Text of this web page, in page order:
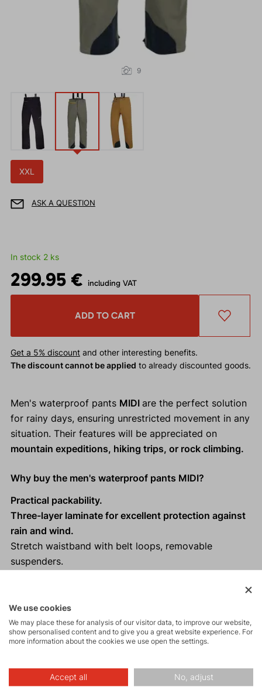
9
XXL
ASK A QUESTION
In stock 2 ks
299.95 € including VAT
ADD TO CART
Get a 5% discountand other interesting benefits.
The discount cannot be applied to already discounted goods.
Men's waterproof pants MIDI are the perfect solution
for rainy days, ensuring unrestricted movement in any
situation. Their features will be appreciated on
mountain expeditions, hiking trips, or rock climbing.
Why buy the men's waterproof pants MIDI?
Practical packability.
Three-layer laminate for excellent protection against
rain and wind.
Stretch waistband with belt loops, removable
suspenders.
The design of the accessory is for informational
purposes only. The design may vary depending on
the year of manufacture.
We use cookies
We may place these for analysis of our visitor data, to improve our website,
show personalised content and to give you a great website experience. For
more information about the cookies we use open the settings.
Accept all No, adjust